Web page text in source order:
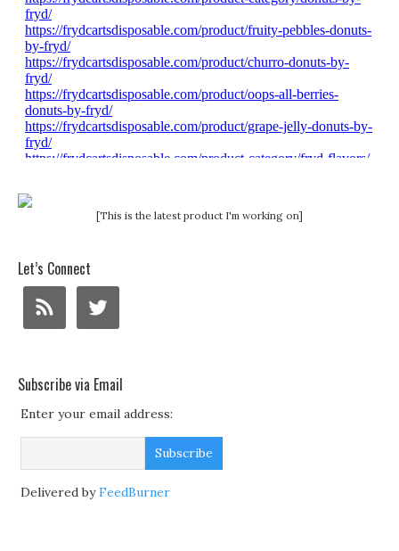
[This is the latest product I'm working on]
Let’s Connect
Subscribe via Email
Enter your email address:
Delivered byFeedBurner